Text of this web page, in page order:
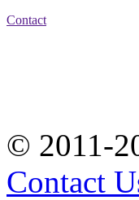
Contact
© 2011-
Contact